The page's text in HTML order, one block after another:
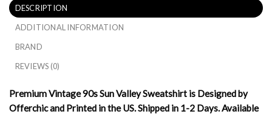
DESCRIPTION
ADDITIONAL INFORMATION
BRAND
REVIEWS (0)
Premium Vintage 90s Sun Valley Sweatshirt is Designed by
Offerchic and Printed in the US. Shipped in 1-2 Days. Available